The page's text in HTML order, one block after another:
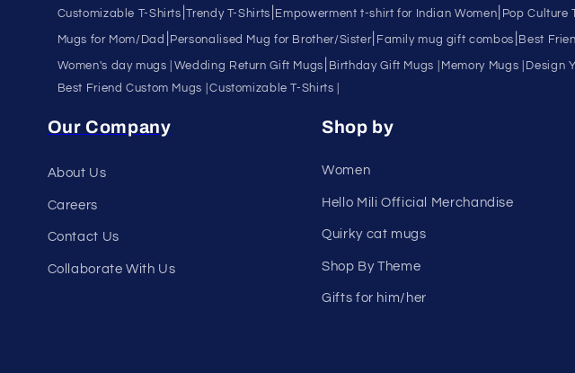
Customizable T-Shirts Trendy T-Shirts Empowerment t-shirt for Indian Women Pop Culture
Mugs for Mom/Dad Personalised Mug for Brother/Sister Family mug gift combos Best
Women's day mugs | Wedding Return Gift Mugs Birthday Gift Mugs | Memory Mugs | Design
Best Friend Custom Mugs |
Customizable T-Shirts |
Our Company
About Us
Careers
Contact Us
Collaborate With Us
Shop by
Women
Hello Mili Official Merchandise
Quirky cat mugs
Shop By Theme
Gifts for him/her